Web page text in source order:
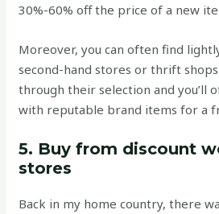
30%-60% off the price of a new
Moreover, you can often find
second-hand stores or thrift
through their selection and you’ll
with reputable brand items for a
5. Buy from discount
stores
Back in my home country, there